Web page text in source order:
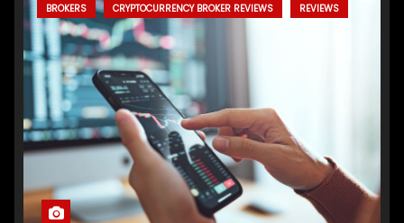
BROKERS CRYPTOCURRENCY BROKER REVIEWS REVIEWS